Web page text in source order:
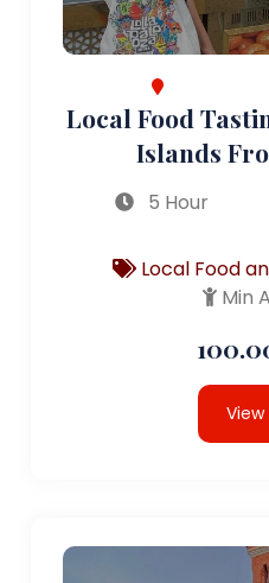
Local Food
Islands
5 Hour
Local Food
Min
View